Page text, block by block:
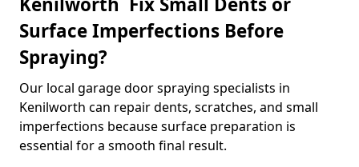
Surface Imperfections Before
Spraying?
Our local garage door spraying specialists in
Kenilworth can repair dents, scratches, and small
imperfections because surface preparation is
essential for a smooth final result.